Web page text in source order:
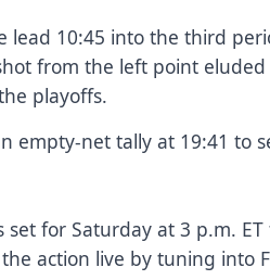
lead 10:45 into the third
from the left point eluded
playoffs.
empty-net tally at 19:41 to
set for Saturday at 3 p.m. ET
action live by tuning into